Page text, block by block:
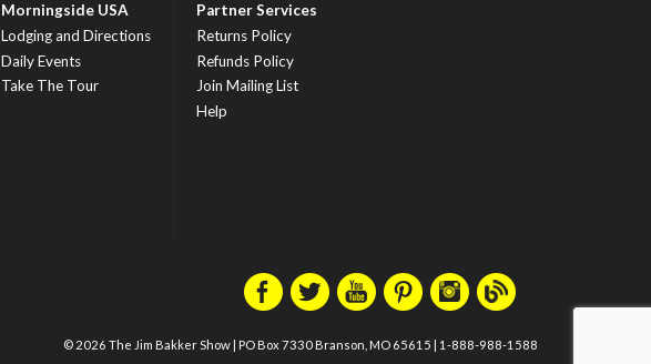
Morningside USA
Lodging and Directions
Daily Events
Take The Tour
Partner Services
Returns Policy
Refunds Policy
Join Mailing List
Help
© 2026 The Jim Bakker Show PO Box 7330 Branson, MO 65615 1-888-988-1588